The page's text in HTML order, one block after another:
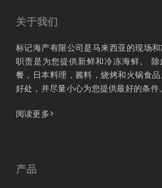
关于我们
标记海产有限公司是马来西亚的现场
职责是为您提供新鲜和冷冻海鲜。
餐，日本料理，酱料，烧烤和火锅食
好处，并尽量小心为您提供最好的条件。
阅读更多>
产品